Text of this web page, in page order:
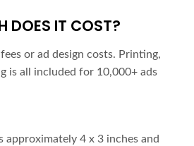
DOES IT COST?
or ad design costs. Printing,
is all included for 10,000+ ads
approximately 4 x 3 inches and